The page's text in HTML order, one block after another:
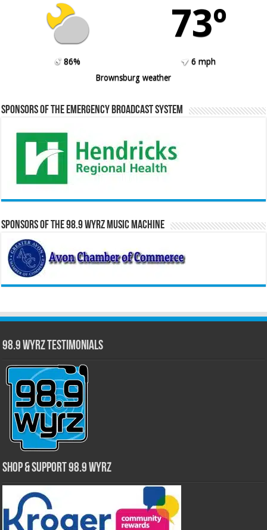
73º
86%
6 mph
Brownsburg weather
Sponsors of the Emergency Broadcast System
Sponsors of the 98.9 WYRZ Music Machine
98.9 WYRZ Testimonials
Shop & Support 98.9 WYRZ